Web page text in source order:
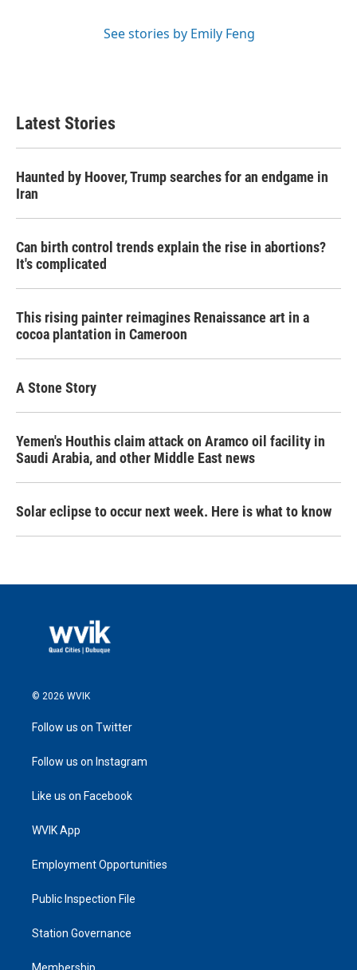
See stories by Emily Feng
Latest Stories
Haunted by Hoover, Trump searches for an endgame in
Iran
Can birth control trends explain the rise in abortions?
It's complicated
This rising painter reimagines Renaissance art in a
cocoa plantation in Cameroon
A Stone Story
Yemen's Houthis claim attack on Aramco oil facility in
Saudi Arabia, and other Middle East news
Solar eclipse to occur next week. Here is what to know
© 2026 WVIK
Follow us on Twitter
Follow us on Instagram
Like us on Facebook
WVIK App
Employment Opportunities
Public Inspection File
Station Governance
Membership